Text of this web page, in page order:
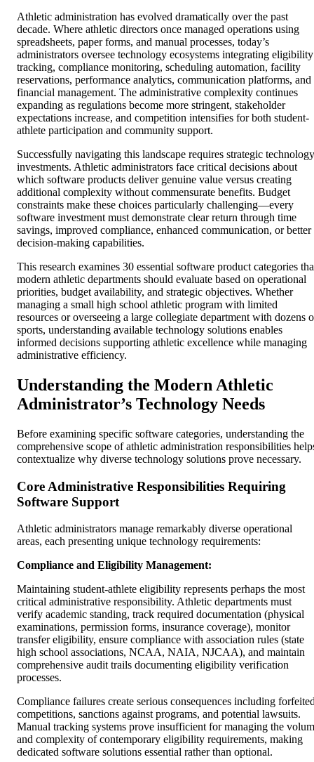
Athletic administration has evolved dramatically over the past
decade. Where athletic directors once managed operations using
spreadsheets, paper forms, and manual processes, today’s
administrators oversee technology ecosystems integrating eligibility
tracking, compliance monitoring, scheduling automation, facility
reservations, performance analytics, communication platforms, and
financial management. The administrative complexity continues
expanding as regulations become more stringent, stakeholder
expectations increase, and competition intensifies for both student-
athlete participation and community support.
Successfully navigating this landscape requires strategic technology
investments. Athletic administrators face critical decisions about
which software products deliver genuine value versus creating
additional complexity without commensurate benefits. Budget
constraints make these choices particularly challenging—every
software investment must demonstrate clear return through time
savings, improved compliance, enhanced communication, or better
decision-making capabilities.
This research examines 30 essential software product categories
modern athletic departments should evaluate based on operational
priorities, budget availability, and strategic objectives. Whether
managing a small high school athletic program with limited
resources or overseeing a large collegiate department with dozens
sports, understanding available technology solutions enables
informed decisions supporting athletic excellence while managing
administrative efficiency.
Understanding the Modern Athletic
Administrator’s Technology Needs
Before examining specific software categories, understanding the
comprehensive scope of athletic administration responsibilities
contextualize why diverse technology solutions prove necessary.
Core Administrative Responsibilities Requiring
Software Support
Athletic administrators manage remarkably diverse operational
areas, each presenting unique technology requirements:
Compliance and Eligibility Management:
Maintaining student-athlete eligibility represents perhaps the most
critical administrative responsibility. Athletic departments must
verify academic standing, track required documentation (physical
examinations, permission forms, insurance coverage), monitor
transfer eligibility, ensure compliance with association rules (state
high school associations, NCAA, NAIA, NJCAA), and maintain
comprehensive audit trails documenting eligibility verification
processes.
Compliance failures create serious consequences including
competitions, sanctions against programs, and potential lawsuits.
Manual tracking systems prove insufficient for managing the
and complexity of contemporary eligibility requirements, making
dedicated software solutions essential rather than optional.